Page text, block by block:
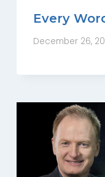
Every
December 26,